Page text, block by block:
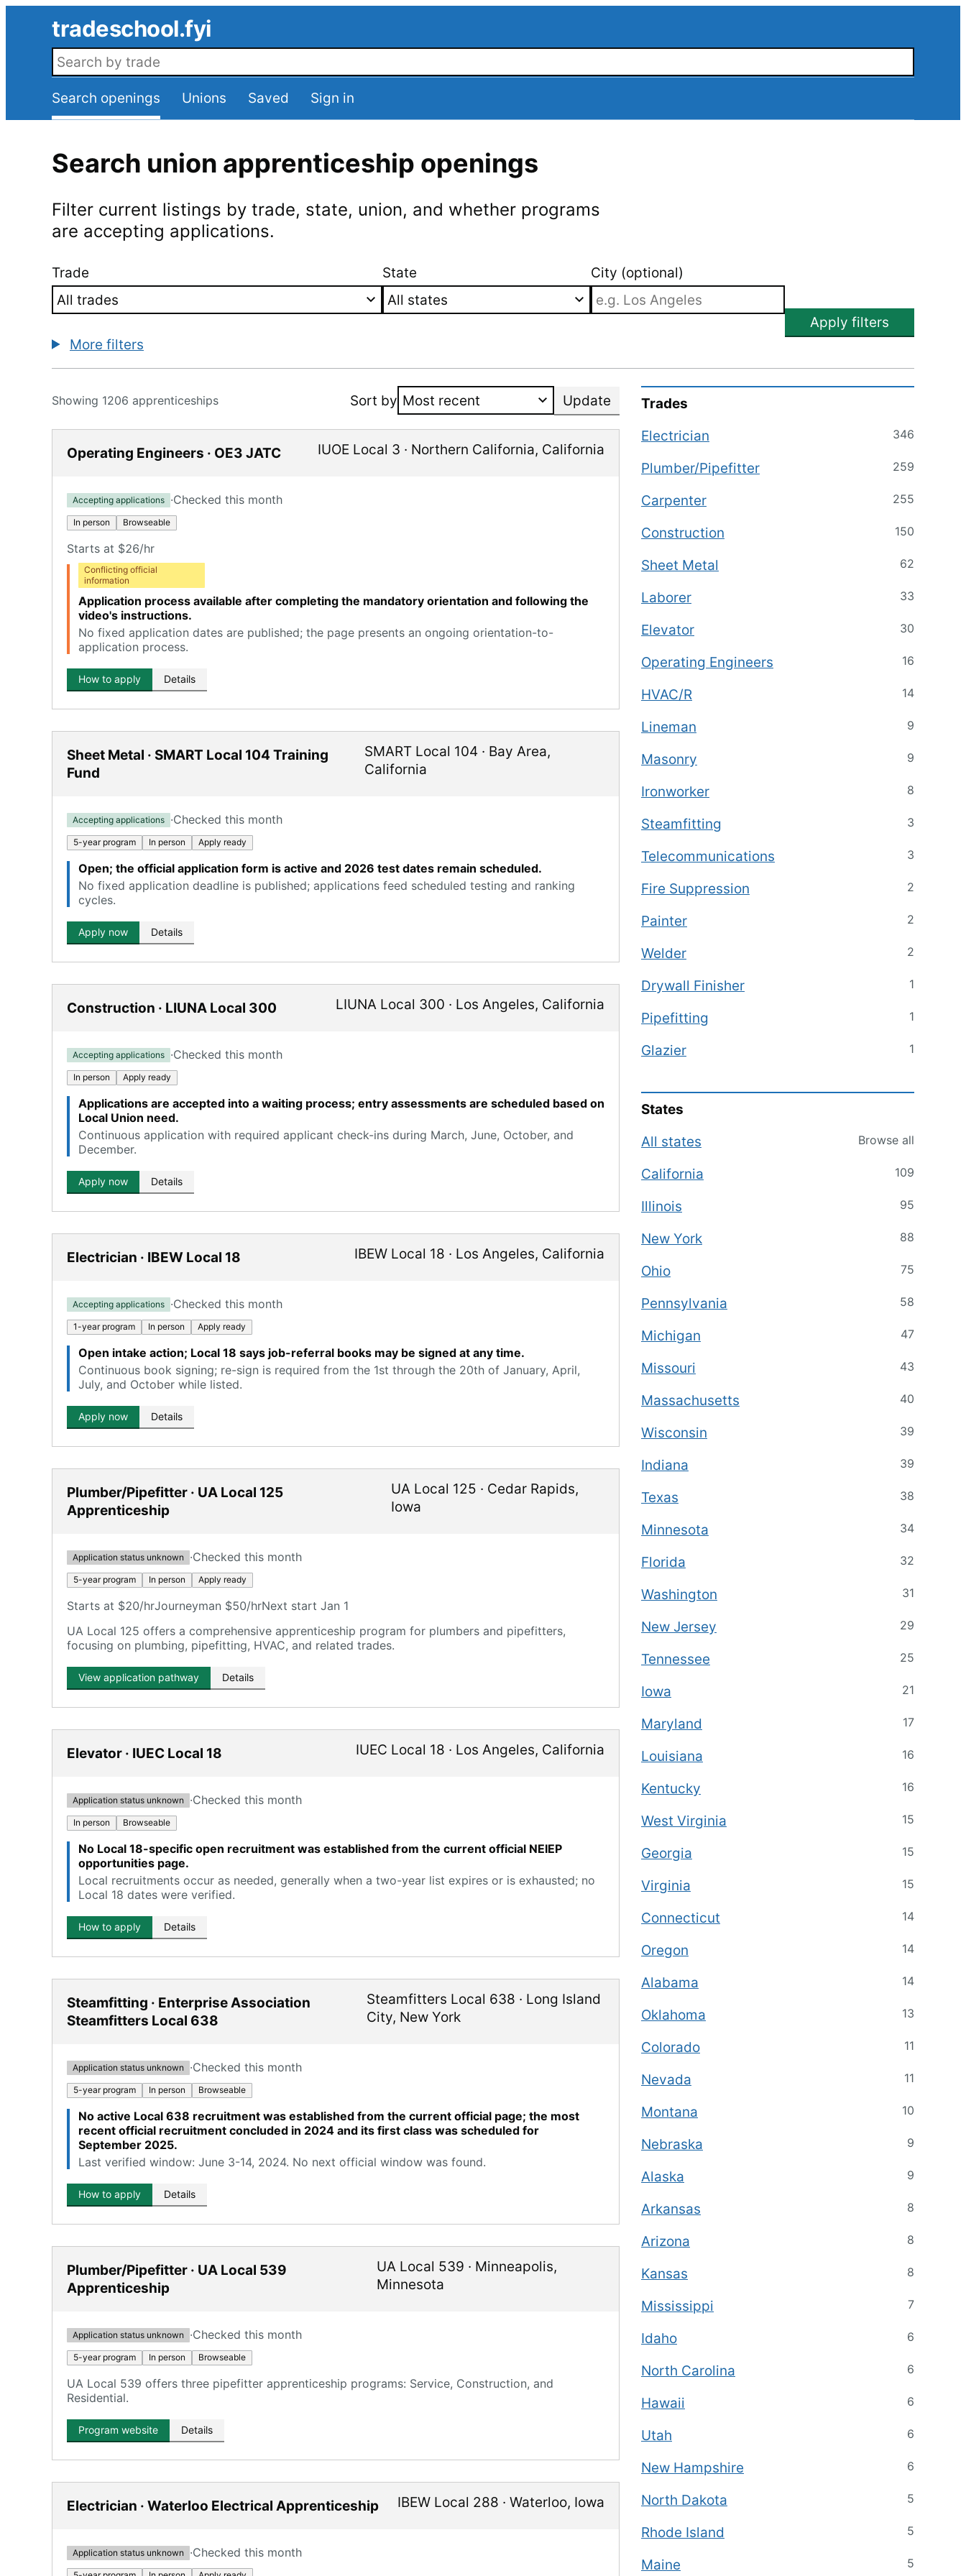
tradeschool.fyi
Search openings
Search openings Unions Saved Sign in
Search union apprenticeship openings
Filter current listings by trade, state, union, and whether programs
are accepting applications.
Trade State City (optional)
Apply filters
More filters
Showing 1206 apprenticeships Sort by Update
Operating Engineers · OE3 JATC IUOE Local 3 · Northern California, California
Accepting applications ·Checked this month
In person Browseable
Starts at $26/hr
Conflicting official
information
Application process available after completing the mandatory orientation and following the
video's instructions.
No fixed application dates are published; the page presents an ongoing orientation-to-
application process.
How to apply Details
Sheet Metal · SMART Local 104 Training
Fund
SMART Local 104 · Bay Area,
California
Accepting applications ·Checked this month
5-year program In person Apply ready
Open; the official application form is active and 2026 test dates remain scheduled.
No fixed application deadline is published; applications feed scheduled testing and ranking
cycles.
Apply now Details
Construction · LIUNA Local 300 LIUNA Local 300 · Los Angeles, California
Accepting applications ·Checked this month
In person Apply ready
Applications are accepted into a waiting process; entry assessments are scheduled based on
Local Union need.
Continuous application with required applicant check-ins during March, June, October, and
December.
Apply now Details
Electrician · IBEW Local 18 IBEW Local 18 · Los Angeles, California
Accepting applications ·Checked this month
1-year program In person Apply ready
Open intake action; Local 18 says job-referral books may be signed at any time.
Continuous book signing; re-sign is required from the 1st through the 20th of January, April,
July, and October while listed.
Apply now Details
Plumber/Pipefitter · UA Local 125
Apprenticeship
UA Local 125 · Cedar Rapids,
Iowa
Application status unknown ·Checked this month
5-year program In person Apply ready
Starts at $20/hrJourneyman $50/hrNext start Jan 1
UA Local 125 offers a comprehensive apprenticeship program for plumbers and pipefitters,
focusing on plumbing, pipefitting, HVAC, and related trades.
View application pathway Details
Elevator · IUEC Local 18 IUEC Local 18 · Los Angeles, California
Application status unknown ·Checked this month
In person Browseable
No Local 18-specific open recruitment was established from the current official NEIEP
opportunities page.
Local recruitments occur as needed, generally when a two-year list expires or is exhausted; no
Local 18 dates were verified.
How to apply Details
Steamfitting · Enterprise Association
Steamfitters Local 638
Steamfitters Local 638 · Long Island
City, New York
Application status unknown ·Checked this month
5-year program In person Browseable
No active Local 638 recruitment was established from the current official page; the most
recent official recruitment concluded in 2024 and its first class was scheduled for
September 2025.
Last verified window: June 3-14, 2024. No next official window was found.
How to apply Details
Plumber/Pipefitter · UA Local 539
Apprenticeship
UA Local 539 · Minneapolis,
Minnesota
Application status unknown ·Checked this month
5-year program In person Browseable
UA Local 539 offers three pipefitter apprenticeship programs: Service, Construction, and
Residential.
Program website Details
Electrician · Waterloo Electrical Apprenticeship IBEW Local 288 · Waterloo, Iowa
Application status unknown ·Checked this month
Trades
Electrician
346
Plumber/Pipefitter 259
Carpenter 255
Construction 150
Sheet Metal 62
Laborer 33
Elevator 30
Operating Engineers 16
HVAC/R 14
Lineman 9
Masonry 9
Ironworker 8
Steamfitting 3
Telecommunications 3
Fire Suppression 2
Painter 2
Welder 2
Drywall Finisher 1
Pipefitting 1
Glazier 1
States
All states
Browse all
California 109
Illinois 95
New York 88
Ohio 75
Pennsylvania 58
Michigan 47
Missouri 43
Massachusetts 40
Wisconsin 39
Indiana 39
Texas 38
Minnesota 34
Florida 32
Washington 31
New Jersey 29
Tennessee 25
Iowa 21
Maryland 17
Louisiana 16
Kentucky 16
West Virginia 15
Georgia 15
Virginia 15
Connecticut 14
Oregon 14
Alabama 14
Oklahoma 13
Colorado 11
Nevada 11
Montana 10
Nebraska 9
Alaska 9
Arkansas 8
Arizona 8
Kansas 8
Mississippi 7
Idaho 6
North Carolina 6
Hawaii 6
Utah 6
New Hampshire 6
North Dakota 5
Rhode Island 5
Maine 5